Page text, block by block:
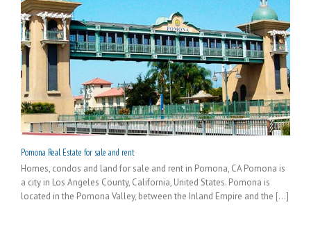
Pomona Real Estate for sale and rent
Homes, condos and land for sale and rent in Pomona, CA Pomona is
a city in Los Angeles County, California, United States. Pomona is
located in the Pomona Valley, between the Inland Empire and the [...]